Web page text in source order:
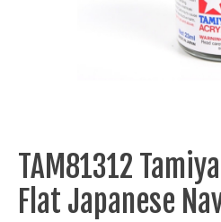
TAM81312
Flat Japanese